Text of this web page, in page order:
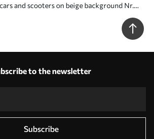
and scooters on beige background Nr.
to the newsletter
Subscribe